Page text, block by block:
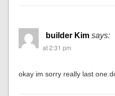
builder Kim says:
at 2:31 pm
okay im sorry really last